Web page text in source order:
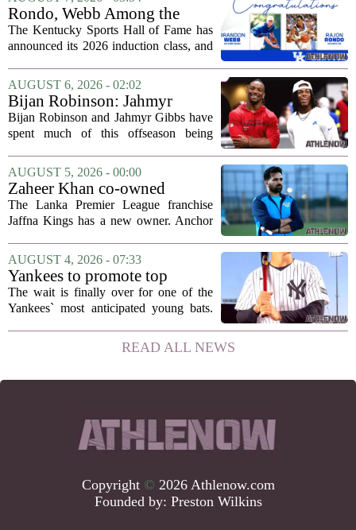
Rondo, Webb Among the
2026 Class of the Kentucky
Sports Hall of Fame
The Kentucky Sports Hall of Fame has
announced its 2026 induction class, and
recognizable basketball names. Rajon
Rondo, who guided the University of...
AUGUST 6, 2026 - 02:02
Bijan Robinson: Jahmyr
Gibbs and I told each other to
hang in there
Bijan Robinson and Jahmyr Gibbs have
spent much of this offseason being
the two young running backs have also
been comparing notes on their contract...
AUGUST 5, 2026 - 00:00
Zaheer Khan co-owned
Anchor Sports AB acquires
Jaffna Kings
The Lanka Premier League franchise
Jaffna Kings has a new owner. Anchor
former Indian cricketer Zaheer Khan,
has officially acquired the team. The
announcement...
AUGUST 4, 2026 - 07:33
Yankees to promote top
prospect George Lombard Jr.
on Tuesday
The wait is finally over for one of the
Yankees` most anticipated young bats.
infielder who has been making a
mockery of Triple-A pitching over the
READ ALL NEWS
Copyright © 2026 Athlenow.com
Founded by: Preston Wilkins